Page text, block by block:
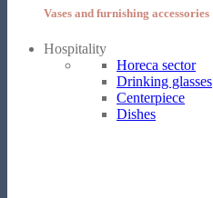
Vases and furnishing accessories
Hospitality
Horeca sector
Drinking glasses
Centerpiece
Dishes